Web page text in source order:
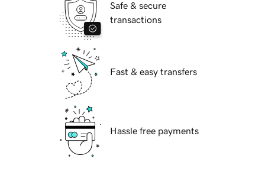
Safe & secure
transactions
Fast & easy transfers
Hassle free payments